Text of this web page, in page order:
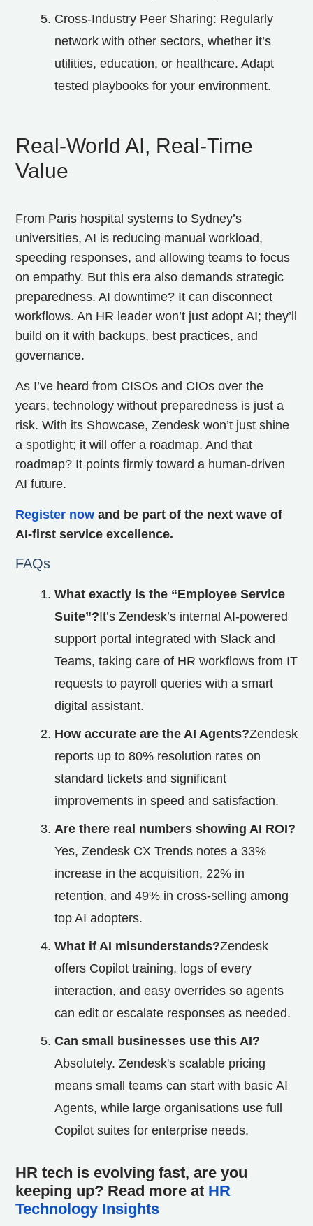
Cross-Industry Peer Sharing: Regularly
network with other sectors, whether it’s
utilities, education, or healthcare. Adapt
tested playbooks for your environment.
Real‑World AI, Real‑Time
Value
From Paris hospital systems to Sydney’s
universities, AI is reducing manual workload,
speeding responses, and allowing teams to focus
on empathy. But this era also demands strategic
preparedness. AI downtime? It can disconnect
workflows. An HR leader won’t just adopt AI; they’ll
build on it with backups, best practices, and
governance.
As I’ve heard from CISOs and CIOs over the
years, technology without preparedness is just a
risk. With its Showcase, Zendesk won’t just shine
a spotlight; it will offer a roadmap. And that
roadmap? It points firmly toward a human‑driven
AI future.
Register now and be part of the next wave of
AI-first service excellence.
FAQs
What exactly is the “Employee Service
Suite”?It’s Zendesk’s internal AI‑powered
support portal integrated with Slack and
Teams, taking care of HR workflows from IT
requests to payroll queries with a smart
digital assistant.
How accurate are the AI Agents?Zendesk
reports up to 80% resolution rates on
standard tickets and significant
improvements in speed and satisfaction.
Are there real numbers showing AI ROI?
Yes, Zendesk CX Trends notes a 33%
increase in the acquisition, 22% in
retention, and 49% in cross-selling among
top AI adopters.
What if AI misunderstands?Zendesk
offers Copilot training, logs of every
interaction, and easy overrides so agents
can edit or escalate responses as needed.
Can small businesses use this AI?
Absolutely. Zendesk's scalable pricing
means small teams can start with basic AI
Agents, while large organisations use full
Copilot suites for enterprise needs.
HR tech is evolving fast, are you
keeping up? Read more at HR
Technology Insights